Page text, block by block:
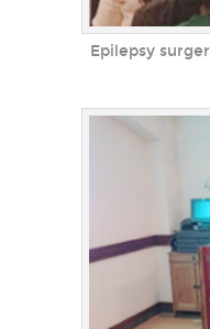
Epilepsy